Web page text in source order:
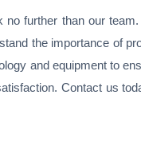
further than our
the importance of
and equipment to
Contact us